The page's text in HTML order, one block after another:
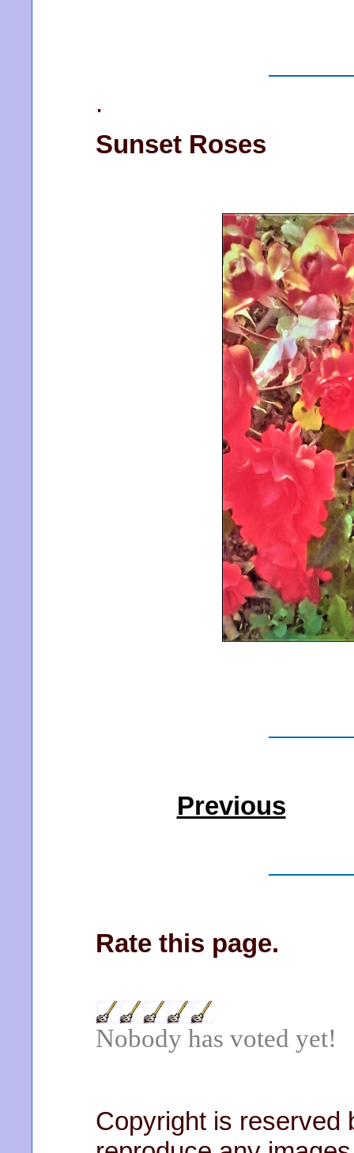
.
Sunset Roses
Previous
Rate this page.
Nobody has voted yet!
Copyright is reserved